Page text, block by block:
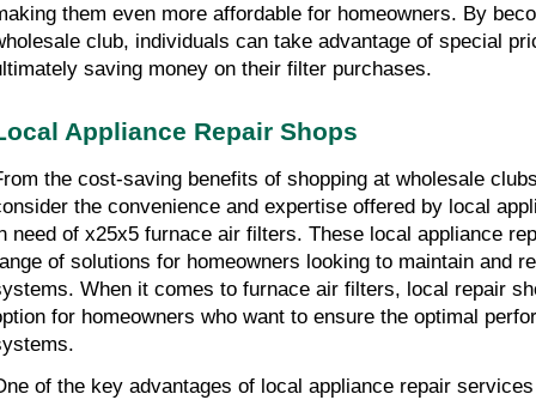
them even more affordable for homeowners. By
club, individuals can take advantage of special
saving money on their filter purchases.
Appliance Repair Shops
the cost-saving benefits of shopping at wholesale
the convenience and expertise offered by local
need of x25x5 furnace air filters. These local appliance
of solutions for homeowners looking to maintain and
When it comes to furnace air filters, local repair
for homeowners who want to ensure the optimal
of the key advantages of local appliance repair